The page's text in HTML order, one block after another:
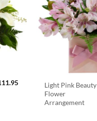
Light Pink Beauty
Flower
Arrangement